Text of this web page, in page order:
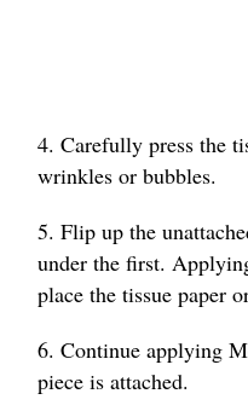
4. Carefully press the
wrinkles or bubbles.
5. Flip up the
under the first.
place the tissue paper
6. Continue applying
piece is attached.